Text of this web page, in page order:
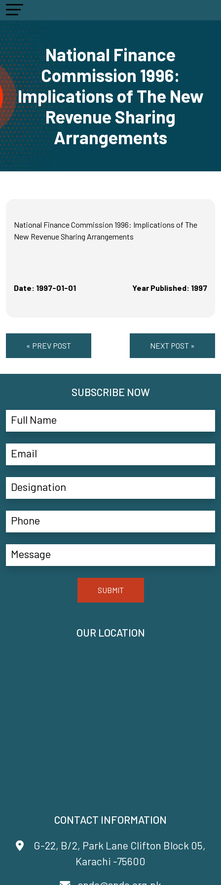
National Finance
Commission 1996:
Implications of The New
Revenue Sharing
Arrangements
National Finance Commission 1996: Implications of The
New Revenue Sharing Arrangements
Date: 1997-01-01 Year Published: 1997
« PREV POST NEXT POST »
CONTACT INFORMATION
G-22, B/2, Park Lane Clifton Block 05,
Karachi -75600
OUR LOCATION
SUBSCRIBE NOW
SUBMIT